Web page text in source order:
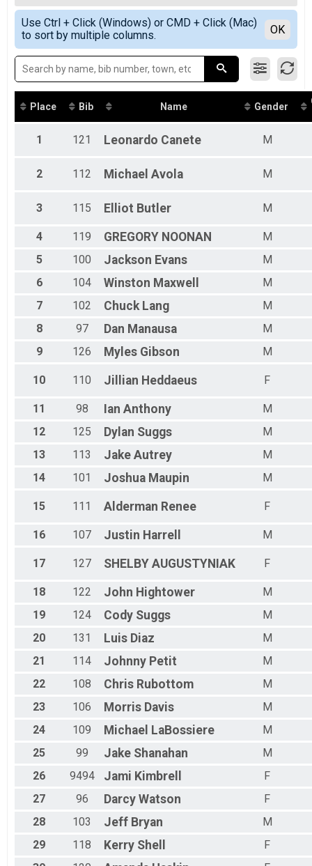
5K Race with chip timing
Participant Lookup & Tracking
Female Overall
Female 20 - 29
Female 30 - 39
Female 40 - 49
Female 50 - 59
Male 13 - 19
Male 20 - 29
Male 30 - 39
Male 40 - 49
Male 50 - 59
Simple View
Detailed View
Use Ctrl + Click (Windows) or CMD + Click (Mac)
to sort by multiple columns.
OK
Place Bib Name Gender
1 121 Leonardo Canete M
2 112 Michael Avola M
3 115 Elliot Butler M
4 119 GREGORY NOONAN
M
5
100 Jackson Evans
M
6
104 Winston Maxwell
M
7
102 Chuck Lang
M
8
97 Dan Manausa
M
9
126 Myles Gibson M
10 110 Jillian Heddaeus F
11 98 Ian Anthony
M
12
125 Dylan Suggs
M
13
113 Jake Autrey
M
14
101 Joshua Maupin M
15 111 Alderman Renee F
16 107 Justin Harrell M
17 127 SHELBY AUGUSTYNIAK F
18 122 John Hightower
M
19
124 Cody Suggs
M
20
131 Luis Diaz
M
21
114 Johnny Petit
M
22
108 Chris Rubottom
M
23
106 Morris Davis
M
24
109 Michael LaBossiere
M
25
99 Jake Shanahan
M
26
9494 Jami Kimbrell
F
27
96 Darcy Watson
F
28
103 Jeff Bryan
M
29
118 Kerry Shell
F